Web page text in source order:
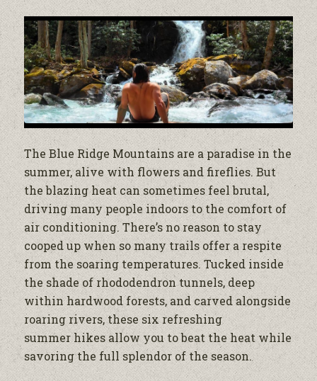
The Blue Ridge Mountains are a paradise in the
summer, alive with flowers and fireflies. But
the blazing heat can sometimes feel brutal,
driving many people indoors to the comfort of
air conditioning. There’s no reason to stay
cooped up when so many trails offer a respite
from the soaring temperatures. Tucked inside
the shade of rhododendron tunnels, deep
within hardwood forests, and carved alongside
roaring rivers, these six refreshing
summer hikes allow you to beat the heat while
savoring the full splendor of the season.